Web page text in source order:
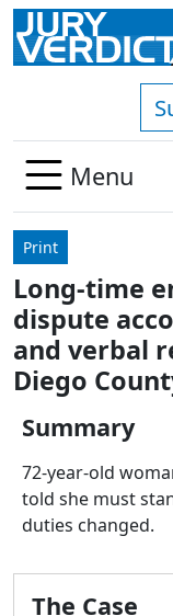
Skip to main content
Menu
Print
Long-time
dispute
and verbal
Diego
Summary
72-year-old
told she must
duties changed.
The Case